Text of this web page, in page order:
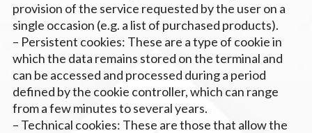
provision of the service requested by the user on a
single occasion (e.g. a list of purchased products).
– Persistent cookies: These are a type of cookie in
which the data remains stored on the terminal and
can be accessed and processed during a period
defined by the cookie controller, which can range
from a few minutes to several years.
– Technical cookies: These are those that allow the